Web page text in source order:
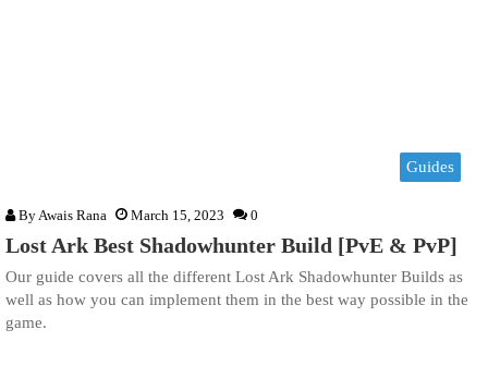
Guides
By Awais Rana March 15, 2023 0
Lost Ark Best Shadowhunter Build [PvE & PvP]
Our guide covers all the different Lost Ark Shadowhunter Builds as
well as how you can implement them in the best way possible in the
game.